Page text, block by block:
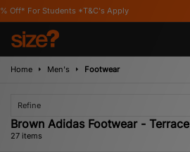
Home Men's Footwear
Refine
Brown Adidas Footwear - Terrace
27 items